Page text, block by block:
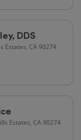
DDS
Estates, CA 90274
Estates, CA 90274